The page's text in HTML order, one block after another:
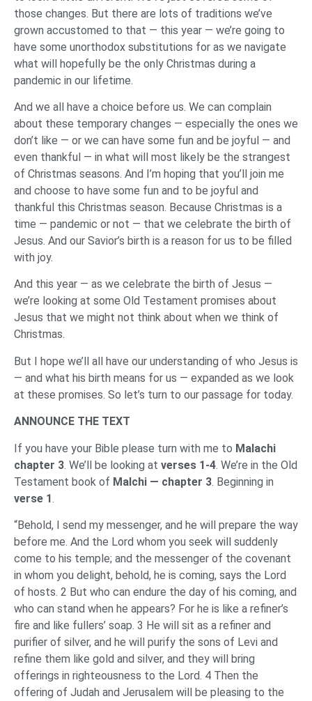
those changes. But there are lots of traditions we’ve
grown accustomed to that — this year — we’re going to
have some unorthodox substitutions for as we navigate
what will hopefully be the only Christmas during a
pandemic in our lifetime.
And we all have a choice before us. We can complain
about these temporary changes — especially the ones we
don’t like — or we can have some fun and be joyful — and
even thankful — in what will most likely be the strangest
of Christmas seasons. And I’m hoping that you’ll join me
and choose to have some fun and to be joyful and
thankful this Christmas season. Because Christmas is a
time — pandemic or not — that we celebrate the birth of
Jesus. And our Savior’s birth is a reason for us to be filled
with joy.
And this year — as we celebrate the birth of Jesus —
we’re looking at some Old Testament promises about
Jesus that we might not think about when we think of
Christmas.
But I hope we’ll all have our understanding of who Jesus is
— and what his birth means for us — expanded as we look
at these promises. So let’s turn to our passage for today.
ANNOUNCE THE TEXT
If you have your Bible please turn with me to Malachi
chapter 3. We’ll be looking at verses 1-4. We’re in the Old
Testament book of Malchi — chapter 3. Beginning in
verse 1.
“Behold, I send my messenger, and he will prepare the way
before me. And the Lord whom you seek will suddenly
come to his temple; and the messenger of the covenant
in whom you delight, behold, he is coming, says the Lord
of hosts. 2 But who can endure the day of his coming, and
who can stand when he appears? For he is like a refiner’s
fire and like fullers’ soap. 3 He will sit as a refiner and
purifier of silver, and he will purify the sons of Levi and
refine them like gold and silver, and they will bring
offerings in righteousness to the Lord. 4 Then the
offering of Judah and Jerusalem will be pleasing to the